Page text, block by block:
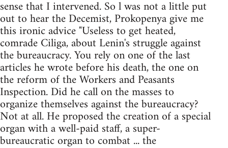
sense that I intervened. So l was not a little put
out to hear the Decemist, Prokopenya give me
this ironic advice "Useless to get heated,
comrade Ciliga, about Lenin's struggle against
the bureaucracy. You rely on one of the last
articles he wrote before his death, the one on
the reform of the Workers and Peasants
Inspection. Did he call on the masses to
organize themselves against the bureaucracy?
Not at all. He proposed the creation of a special
organ with a well-paid staff, a super-
bureaucratic organ to combat ... the